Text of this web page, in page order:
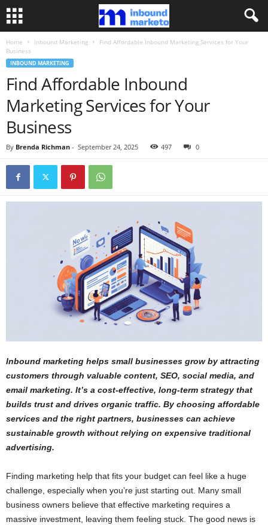
Home Inbound Marketing
Find Affordable Inbound Marketing Services for Your
Business
INBOUND MARKETING
Find Affordable Inbound
Marketing Services for Your
Business
By Brenda Richman - September 24, 2025 497 0
Inbound marketing helps small businesses grow by attracting
customers through valuable content, SEO, social media, and
email marketing. It’s a cost-effective, long-term strategy that
builds trust and drives organic traffic. By choosing affordable
services and the right partners, businesses can achieve
sustainable growth without relying on expensive traditional
advertising.
Finding marketing help that fits your budget can feel like a huge
challenge, especially when you’re just starting out. Many small
business owners believe that effective marketing requires a
massive investment, leaving them feeling stuck. The good news is